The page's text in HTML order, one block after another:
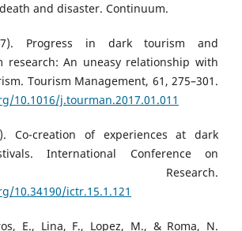
and disaster. Continuum.
Progress in dark tourism and
research: An uneasy relationship with
Tourism Management, 61, 275–301.
10.1016/j.tourman.2017.01.011
Co-creation of experiences at dark
International Conference on
Research.
10.34190/ictr.15.1.121
E., Lina, F., Lopez, M., & Roma, N.